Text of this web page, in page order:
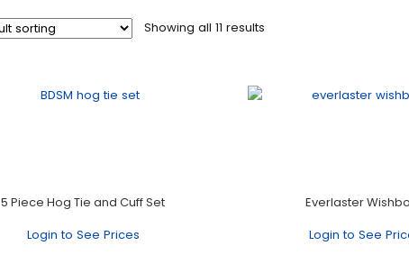
Showing all 11 results
5 Piece Hog Tie and Cuff Set
Login to See Prices
Everlaster
Login to See